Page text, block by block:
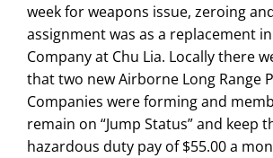
week for weapons issue, zeroing
assignment was as a replacement
Company at Chu Lia. Locally there
that two new Airborne Long Range
Companies were forming and
remain on “Jump Status” and keep
hazardous duty pay of $55.00 a